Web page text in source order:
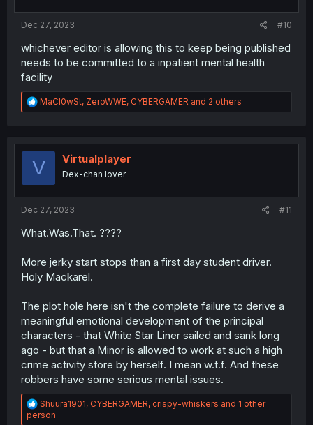
Dec 27, 2023 #10
whichever editor is allowing this to keep being published
needs to be committed to a inpatient mental health
facility
R
e
t
o
MaCl0wSt, ZeroWWE, CYBERGAMER and 2 others
V Virtualplayer
Dex-chan lover
Dec 27, 2023 #11
What.Was.That. ????
More jerky start stops than a first day student driver.
Holy Mackarel.
The plot hole here isn't the complete failure to derive a
meaningful emotional development of the principal
characters - that White Star Liner sailed and sank long
ago - but that a Minor is allowed to work at such a high
crime activity store by herself. I mean w.t.f. And these
robbers have some serious mental issues.
R
e
Shuura1901, CYBERGAMER, crispy-whiskers and 1 other
person